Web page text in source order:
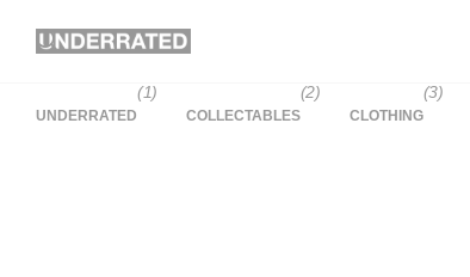
UNDERRATED
(1)
COLLECTABLES
(2)
CLOTHING
(3)